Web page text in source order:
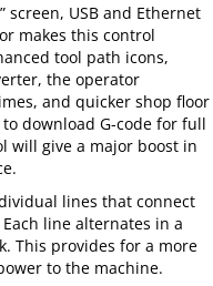
screen, USB and Ethernet
makes this control
tool path icons,
the operator
and quicker shop floor
download G-code for full
will give a major boost in
lines that connect
line alternates in a
This provides for a more
to the machine.